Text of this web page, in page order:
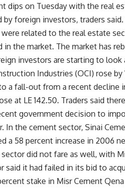
dips on Tuesday with the real
foreign investors, traders said.
related to the real estate
the market. The market has
investors are starting to
Industries (OCI) rose by
a fall-out from a recent decline
at LE 142.50. Traders said
government decision to
the cement sector, Sinai
a 58 percent increase in 2006
did not fare as well, with
said it had failed in its bid to
stake in Misr Cement